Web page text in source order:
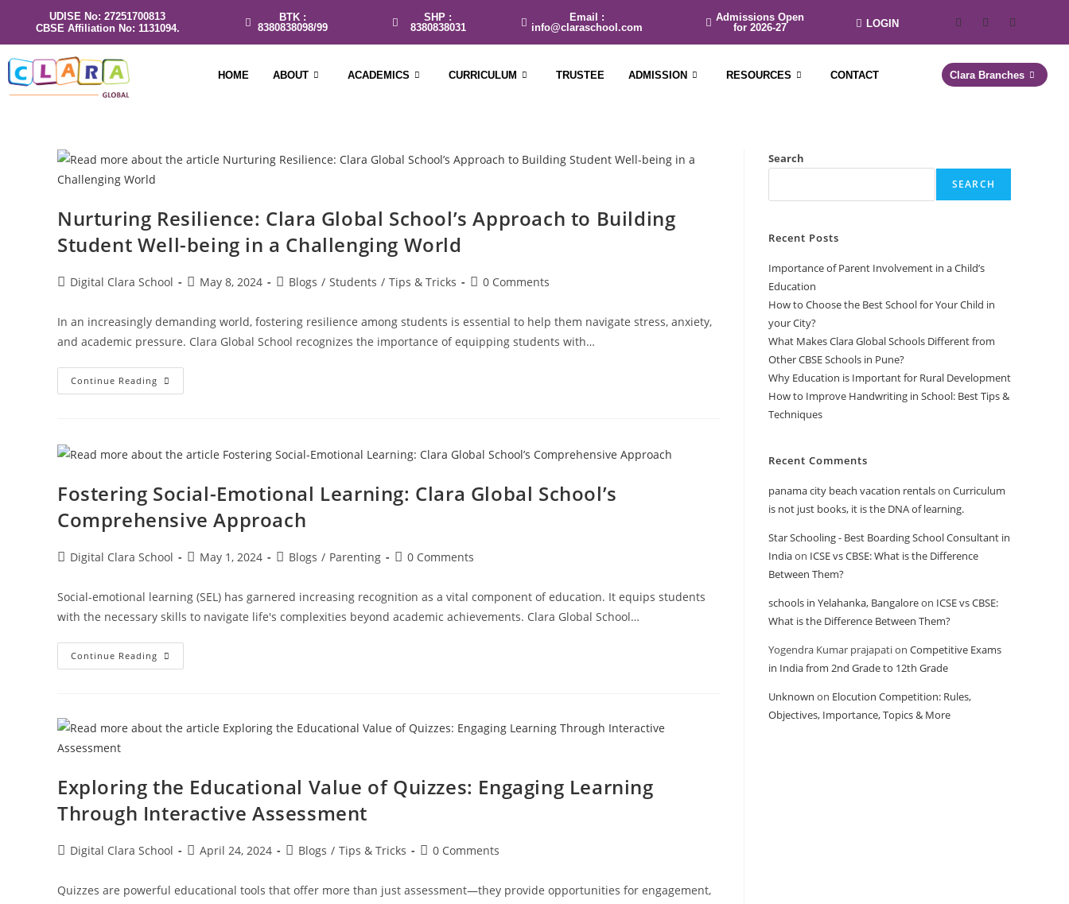
UDISE No: 27251700813
CBSE Affiliation No: 1131094.
BTK :
8380838098/99
SHP :
8380838031
Email :
info@claraschool.com
Admissions Open
for 2026-27
LOGIN
HOME ABOUT ACADEMICS CURRICULUM TRUSTEE ADMISSION RESOURCES CONTACT Clara Branches
Nurturing Resilience: Clara Global School’s Approach to Building
Student Well-being in a Challenging World
Digital Clara School May 8, 2024 Blogs / Students / Tips & Tricks 0 Comments
In an increasingly demanding world, fostering resilience among students is essential to help them navigate stress, anxiety,
and academic pressure. Clara Global School recognizes the importance of equipping students with…
Continue Reading
Fostering Social-Emotional Learning: Clara Global School’s
Comprehensive Approach
Digital Clara School May 1, 2024 Blogs / Parenting 0 Comments
Social-emotional learning (SEL) has garnered increasing recognition as a vital component of education. It equips students
with the necessary skills to navigate life's complexities beyond academic achievements. Clara Global School…
Continue Reading
Exploring the Educational Value of Quizzes: Engaging Learning
Through Interactive Assessment
Digital Clara School April 24, 2024 Blogs / Tips & Tricks 0 Comments
Quizzes are powerful educational tools that offer more than just assessment—they provide opportunities for engagement,
Search
SEARCH
Recent Posts
Importance of Parent Involvement in a Child’s
Education
How to Choose the Best School for Your Child in
your City?
What Makes Clara Global Schools Different from
Other CBSE Schools in Pune?
Why Education is Important for Rural Development
How to Improve Handwriting in School: Best Tips &
Techniques
Recent Comments
panama city beach vacation rentalson Curriculum
is not just books, it is the DNA of learning.
Star Schooling - Best Boarding School Consultant in
Indiaon ICSE vs CBSE: What is the Difference
Between Them?
schools in Yelahanka, Bangaloreon ICSE vs CBSE:
What is the Difference Between Them?
Yogendra Kumar prajapation Competitive Exams
in India from 2nd Grade to 12th Grade
Unknown on Elocution Competition: Rules,
Objectives, Importance, Topics & More